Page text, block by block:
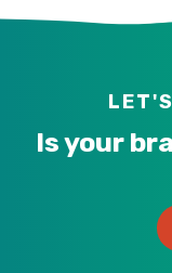
Is your